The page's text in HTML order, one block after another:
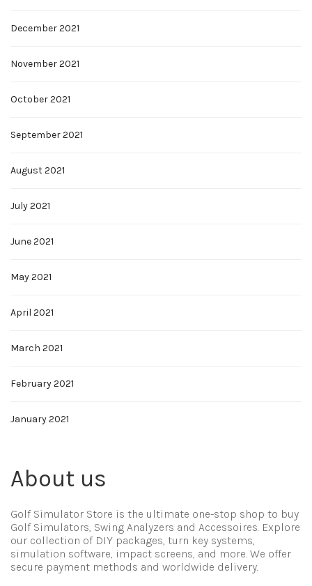
December 2021
November 2021
October 2021
September 2021
August 2021
July 2021
June 2021
May 2021
April 2021
March 2021
February 2021
January 2021
About us
Golf Simulator Store is the ultimate one-stop shop to buy
Golf Simulators, Swing Analyzers and Accessoires. Explore
our collection of DIY packages, turn key systems,
simulation software, impact screens, and more. We offer
secure payment methods and worldwide delivery.